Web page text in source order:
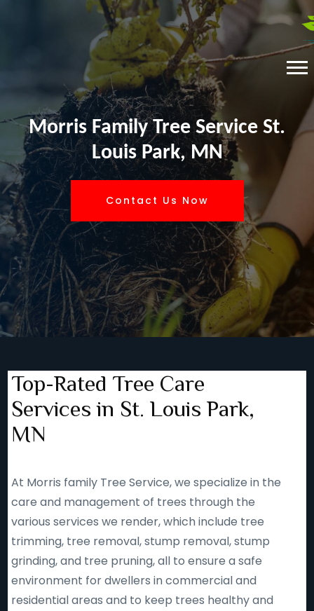
Morris Family Tree Service St.
Louis Park, MN
Contact Us Now
Top-Rated Tree Care
Services in St. Louis Park,
MN
At Morris family Tree Service, we specialize in the
care and management of trees through the
various services we render, which include tree
trimming, tree removal, stump removal, stump
grinding, and tree pruning, all to ensure a safe
environment for dwellers in commercial and
residential areas and to keep trees healthy and